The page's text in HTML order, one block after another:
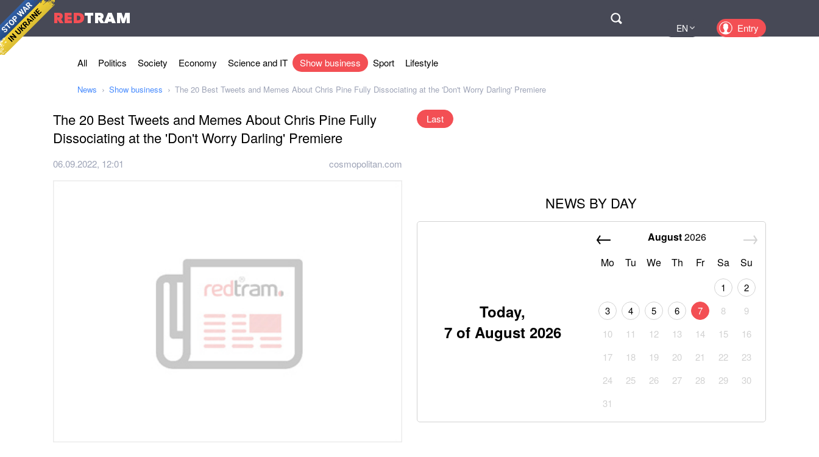
REDTRAM
EN Entry
All Politics Society Economy Science and IT Show business Sport Lifestyle
News Show business The 20 Best Tweets and Memes About Chris Pine Fully Dissociating at the 'Don't Worry Darling' Premiere
The 20 Best Tweets and Memes About Chris Pine Fully
Dissociating at the 'Don't Worry Darling' Premiere
06.09.2022, 12:01 cosmopolitan.com
Last
NEWS BY DAY
Today,
7 of August 2026
August2026
Mo
Tu We Th Fr Sa Su
1
2
3
4 5 6 7 8
9
10
11 12 13 14 15
16
17
18 19 20 21 22
23
24
25 26 27 28 29
30
31